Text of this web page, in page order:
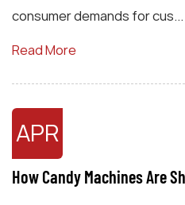
consumer demands for cus...
Read More
APR
How Candy Machines Are